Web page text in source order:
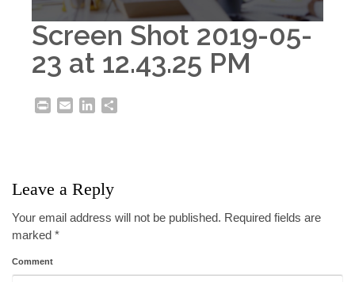
Screen Shot 2019-05-
23 at 12.43.25 PM
Print EmailLinkedIn
Leave a Reply
Your email address will not be published. Required fields are
marked *
Comment